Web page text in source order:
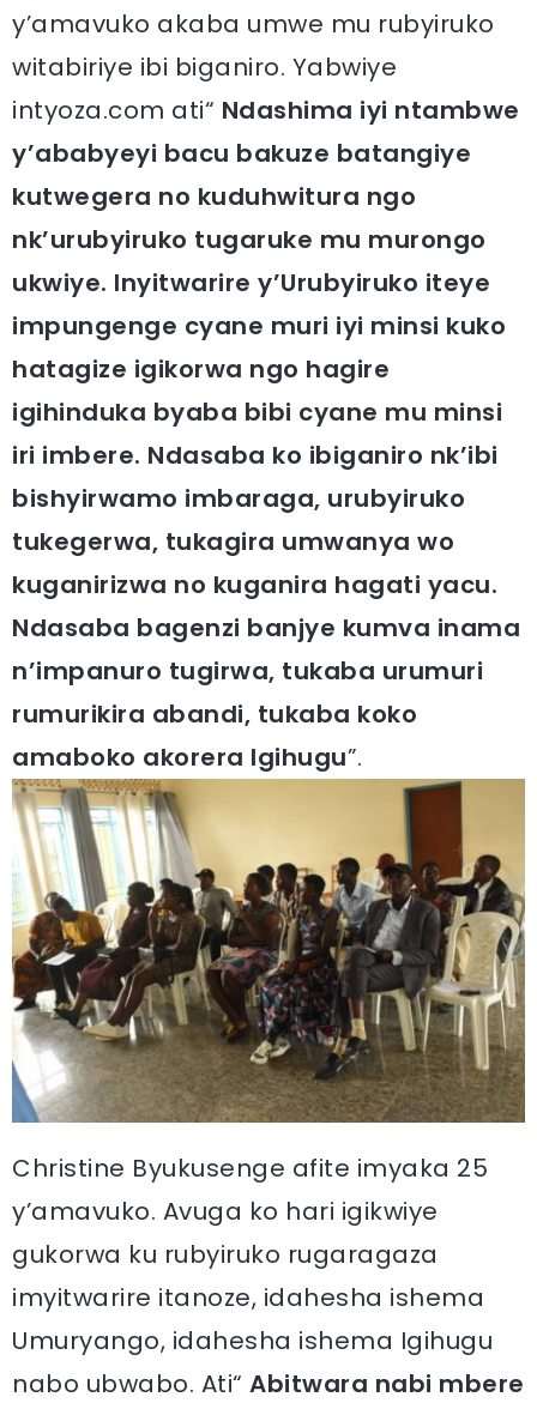
y’amavuko akaba umwe mu rubyiruko
witabiriye ibi biganiro. Yabwiye
intyoza.com ati“ Ndashima iyi ntambwe
y’ababyeyi bacu bakuze batangiye
kutwegera no kuduhwitura ngo
nk’urubyiruko tugaruke mu murongo
ukwiye. Inyitwarire y’Urubyiruko iteye
impungenge cyane muri iyi minsi kuko
hatagize igikorwa ngo hagire
igihinduka byaba bibi cyane mu minsi
iri imbere. Ndasaba ko ibiganiro nk’ibi
bishyirwamo imbaraga, urubyiruko
tukegerwa, tukagira umwanya wo
kuganirizwa no kuganira hagati yacu.
Ndasaba bagenzi banjye kumva inama
n’impanuro tugirwa, tukaba urumuri
rumurikira abandi, tukaba koko
amaboko akorera Igihugu”.
Christine Byukusenge afite imyaka 25
y’amavuko. Avuga ko hari igikwiye
gukorwa ku rubyiruko rugaragaza
imyitwarire itanoze, idahesha ishema
Umuryango, idahesha ishema Igihugu
nabo ubwabo. Ati“ Abitwara nabi mbere